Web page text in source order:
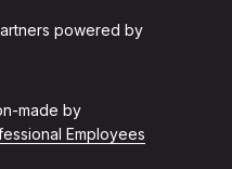
powered by
made by
Employees